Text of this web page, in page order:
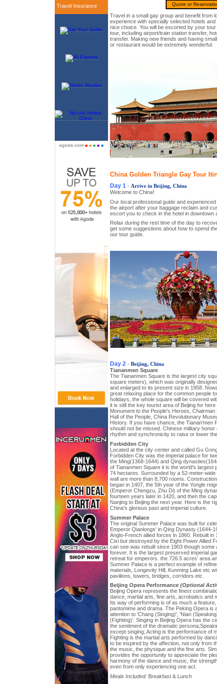
Travel Insurance
Quote or
Travel in a small gay group and benefit from
experience with specially selected hotels
nice choice. You will be escorted by your
tour, including airport/train station transfer,
transfer. Making new friends and having
or restaurant would be extremely wonderful.
China Golden Triangle Gay Tour
Day 1 - Arrive in Beijing, China
Welcome to China!
Our local professional guide and
the airport after your baggage reclaim and
escort you to check in the hotel in downtown
Relax during the rest time of the day to
get some suggestions about how to spend
our tour guide.
Day 2 - Beijing, China
Tiananmen Square
The Tiananmen Square is the largest city
square meters), which was originally
and enlarged to its present size in 1958.
great relaxing place for the common people
holidays, the whole square will be covered
it is sitll the key tourist area of Beijing for
Monument to the People's Heroes,
Hall of the People, China Revolutionary
History. If you have chance, the Tianan'men
should not be missed. Chinese military
rhythm and synchronicity to raise or lower
Forbidden City
Located at the city center and called Gu
Forbidden City was the imperial palace for
the Ming(1368-1644) and Qing
of Tiananmen Square it is the world's largest
74 hectares. Surrounded by a 52-meter-
wall are more than 8,700 rooms.
began in 1407, the 5th year of the Yongle
(Emperor Chengzu, Zhu Di) of the Ming
fourteen years later in 1420, and then the
Nanjing to Beijing the next year. Here is the
China's glorious past and imperial culture.
Summer Palace
The original Summer Palace was built for
Emperor Qianlongs' in Qing Dynasty (1644-
Anglo-French allied forces in 1860. Rebuilt
Cixi but destroyed by the Eight Power Allied
can see was rebuilt since 1903 though
forever. It is the largest preserved imperial
retreat for emperors. the 726.5 acres' area
Summer Palace is a perfect example of
materials, Longevity Hill, Kunming Lake etc
pavilions, towers, bridges, corridors etc.
Beijing Opera Performance (Optional
Beijing Opera represents the finest
dance, martial arts, fine arts, acrobatics and
Its way of performing is of as much a
pantomime and drama. The Peking Opera is
attention to 'Chang (Singing)', 'Nian
(Fighting)'. Singing in Beijing Opera has the
the sentiment of the dramatic
except singing; Acting is the performance of
Fighting is the martial arts performed by
to be inspired by the affection, not only from
the music, the physique and the fine arts.
provides the opportunity to appreciate the
harmony of the dance and music, the
even from only experiencing one act.
Meals Included: Breakfast & Lunch